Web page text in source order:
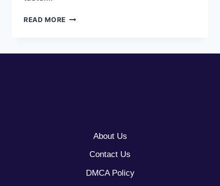
READ MORE
About Us
Contact Us
DMCA Policy